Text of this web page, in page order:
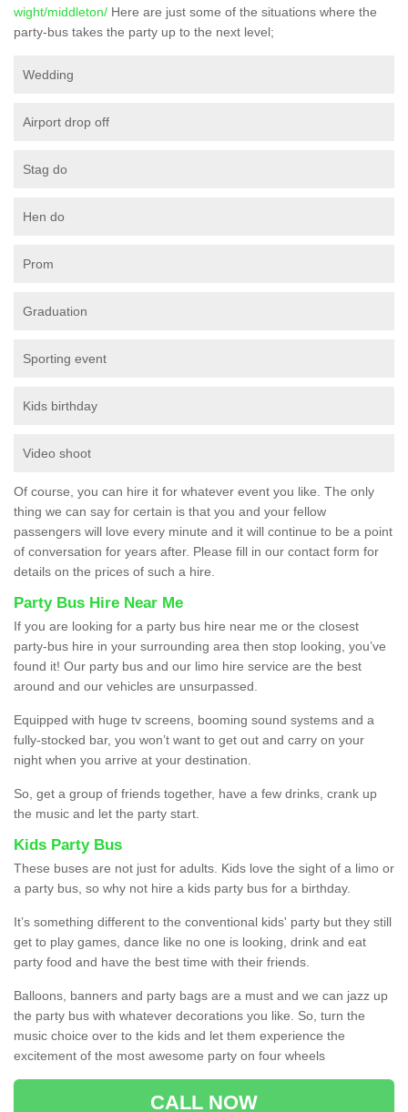
wight/middleton/ Here are just some of the situations where the
party-bus takes the party up to the next level;
Wedding
Airport drop off
Stag do
Hen do
Prom
Graduation
Sporting event
Kids birthday
Video shoot
Of course, you can hire it for whatever event you like. The only
thing we can say for certain is that you and your fellow
passengers will love every minute and it will continue to be a point
of conversation for years after. Please fill in our contact form for
details on the prices of such a hire.
Party Bus Hire Near Me
If you are looking for a party bus hire near me or the closest
party-bus hire in your surrounding area then stop looking, you’ve
found it! Our party bus and our limo hire service are the best
around and our vehicles are unsurpassed.
Equipped with huge tv screens, booming sound systems and a
fully-stocked bar, you won’t want to get out and carry on your
night when you arrive at your destination.
So, get a group of friends together, have a few drinks, crank up
the music and let the party start.
Kids Party Bus
These buses are not just for adults. Kids love the sight of a limo or
a party bus, so why not hire a kids party bus for a birthday.
It’s something different to the conventional kids' party but they still
get to play games, dance like no one is looking, drink and eat
party food and have the best time with their friends.
Balloons, banners and party bags are a must and we can jazz up
the party bus with whatever decorations you like. So, turn the
music choice over to the kids and let them experience the
excitement of the most awesome party on four wheels
CALL NOW